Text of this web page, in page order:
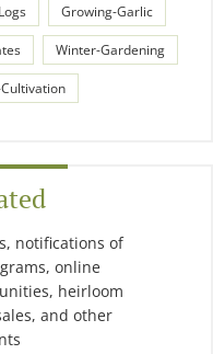
Growing-Garlic
Winter-Gardening
notifications of
online
heirloom
and other